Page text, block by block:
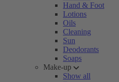
Hand & Foot
Lotions
Oils
Cleaning
Sun
Deodorants
Soaps
Make-up
Show all